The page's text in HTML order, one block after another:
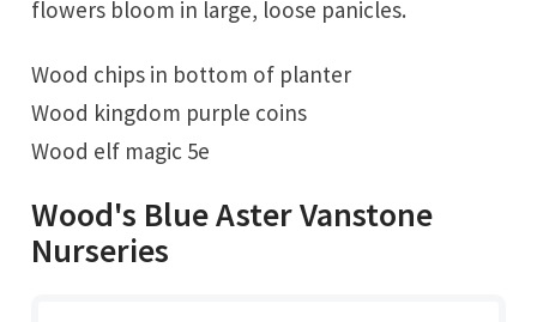
flowers bloom in large, loose panicles.
Wood chips in bottom of planter
Wood kingdom purple coins
Wood elf magic 5e
Wood's Blue Aster Vanstone
Nurseries